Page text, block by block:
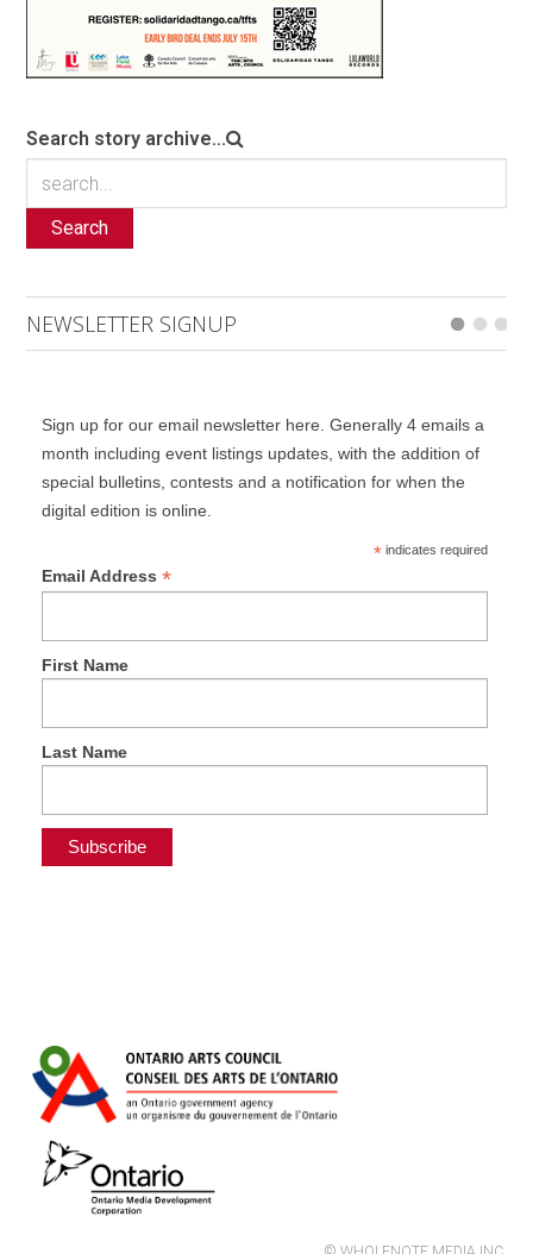
Search story archive...
Search
NEWSLETTER SIGNUP
Sign up for our email newsletter here. Generally 4 emails a
month including event listings updates, with the addition of
special bulletins, contests and a notification for when the
digital edition is online.
*indicates required
Email Address *
First Name
Last Name